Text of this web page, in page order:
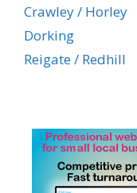
Crawley / Horley
Dorking
Reigate / Redhill